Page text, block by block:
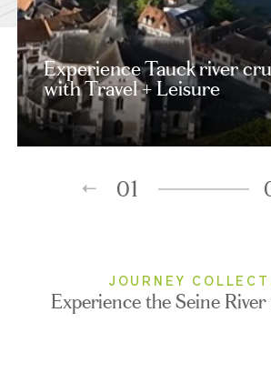
Experience Tauck river
with Travel + Leisure
01
JOURNEY
Experience the Seine